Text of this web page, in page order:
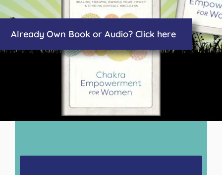
Already Own Book or Audio? Click here